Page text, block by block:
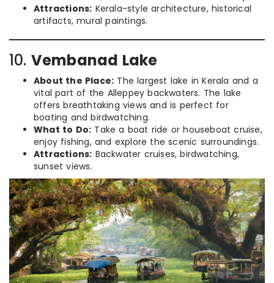
Attractions: Kerala-style architecture, historical
artifacts, mural paintings.
10. Vembanad Lake
About the Place: The largest lake in Kerala and a
vital part of the Alleppey backwaters. The lake
offers breathtaking views and is perfect for
boating and birdwatching.
What to Do: Take a boat ride or houseboat cruise,
enjoy fishing, and explore the scenic surroundings.
Attractions: Backwater cruises, birdwatching,
sunset views.